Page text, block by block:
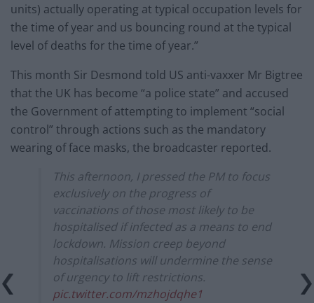
units) actually operating at typical occupation levels for
the time of year and us bouncing round at the typical
level of deaths for the time of year.”
This month Sir Desmond told US anti-vaxxer Mr Bigtree
that the UK has become “a police state” and accused
the Government of attempting to implement “social
control” through actions such as the mandatory
wearing of face masks, the broadcaster reported.
This afternoon, I pressed the PM to focus
exclusively on the progress of
vaccinations of those most likely to be
hospitalised if infected as a means to end
lockdown. Mission creep beyond
hospitalisations will undermine the sense
of urgency to lift restrictions.
pic.twitter.com/mzhojdqhe1